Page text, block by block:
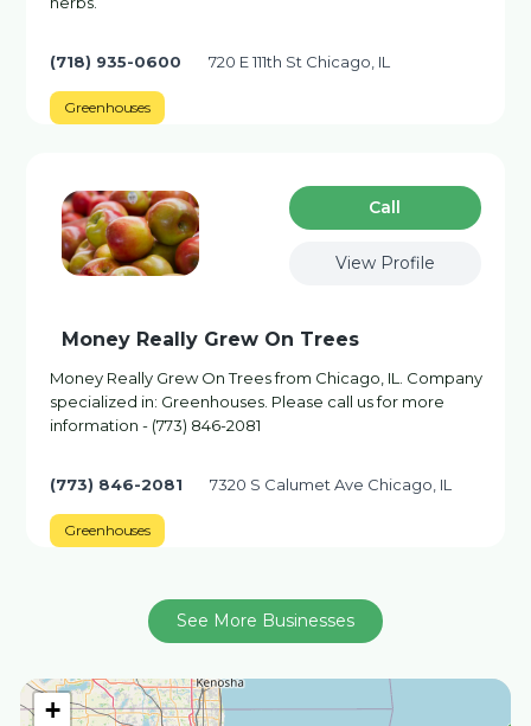
+
(718) 935-0600 720 E 111th St Chicago, IL
Greenhouses
Сall
View Profile
Money Really Grew On Trees
Money Really Grew On Trees from Chicago, IL. Company
specialized in: Greenhouses. Please call us for more
information - (773) 846-2081
(773) 846-2081 7320 S Calumet Ave Chicago, IL
Greenhouses
See More Businesses